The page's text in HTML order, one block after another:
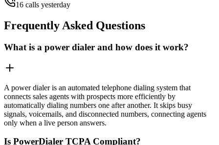
16 calls yesterday
Frequently Asked Questions
What is a power dialer and how does it work?
A power dialer is an automated telephone dialing system that
connects sales agents with prospects more efficiently by
automatically dialing numbers one after another. It skips busy
signals, voicemails, and disconnected numbers, connecting agents
only when a live person answers.
Is PowerDialer TCPA Compliant?